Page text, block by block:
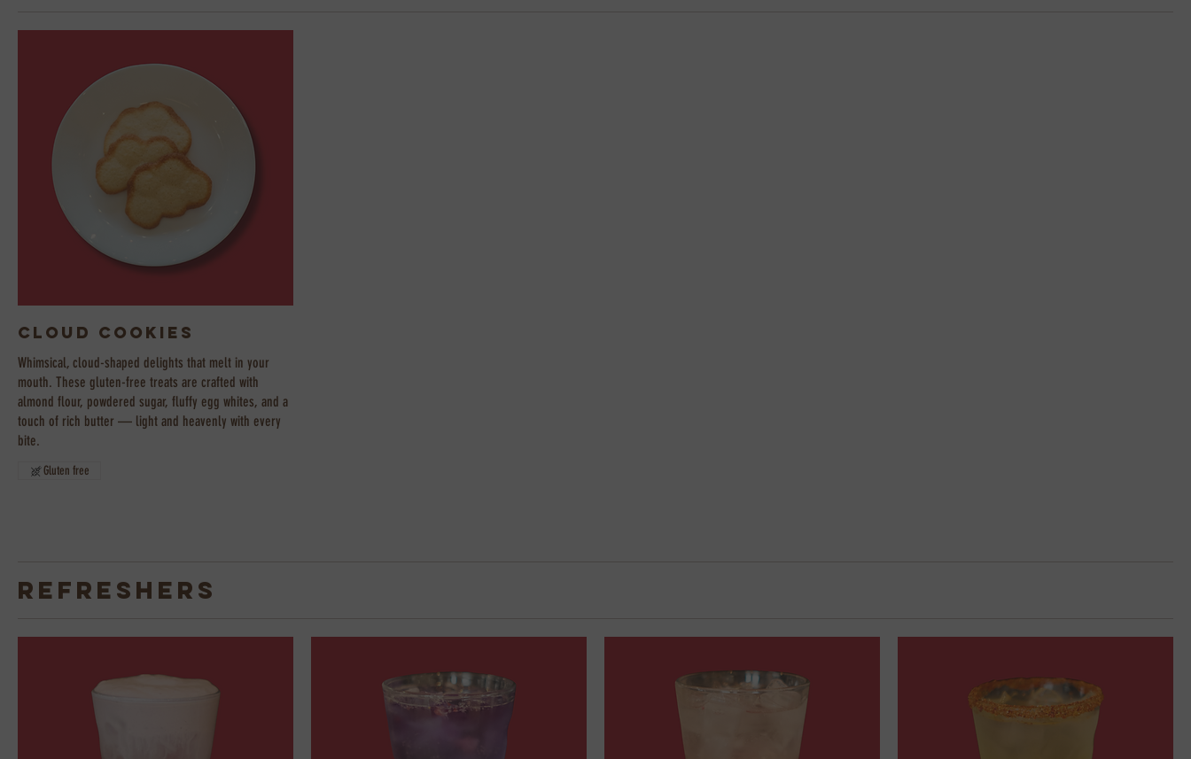
Cloud Cookies
Whimsical, cloud-shaped delights that melt in your
mouth. These gluten-free treats are crafted with
almond flour, powdered sugar, fluffy egg whites, and a
touch of rich butter — light and heavenly with every
bite.
Gluten free
Refreshers